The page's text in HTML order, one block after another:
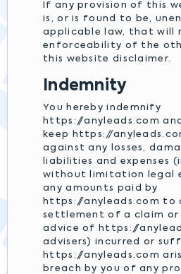
If any provision of this
is, or is found to be,
applicable law, that
enforceability of the
this website disclaimer.
Indemnity
You hereby indemnify
https://anyleads.com
keep https://
against any losses,
liabilities and expenses
without limitation legal
any amounts paid by
https://anyleads.com to
settlement of a claim or
advice of https://
advisers) incurred or
https://anyleads.com
breach by you of any